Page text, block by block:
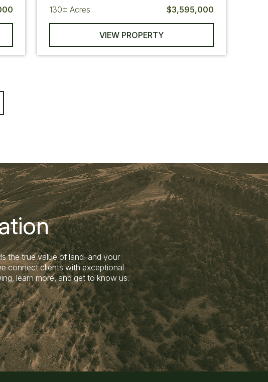
130± Acres $3,595,000
VIEW PROPERTY
the true value of land–and your
connect clients with exceptional
learn more, and get to know us.